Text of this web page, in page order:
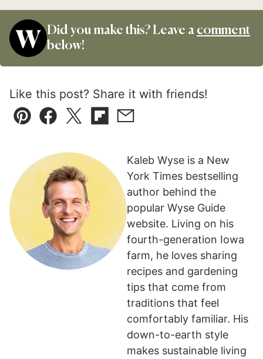
Did you make this? Leave a comment
below!
Like this post? Share it with friends!
Pin Facebook
TweetFlipboard
Email
Kaleb Wyse is a New
York Times bestselling
author behind the
popular Wyse Guide
website. Living on his
fourth-generation Iowa
farm, he loves sharing
recipes and gardening
tips that come from
traditions that feel
comfortably familiar. His
down-to-earth style
makes sustainable living